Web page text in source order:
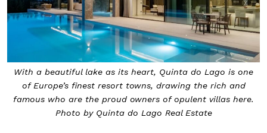
With a beautiful lake as its heart, Quinta do Lago is one
of Europe’s finest resort towns, drawing the rich and
famous who are the proud owners of opulent villas here.
Photo by Quinta do Lago Real Estate